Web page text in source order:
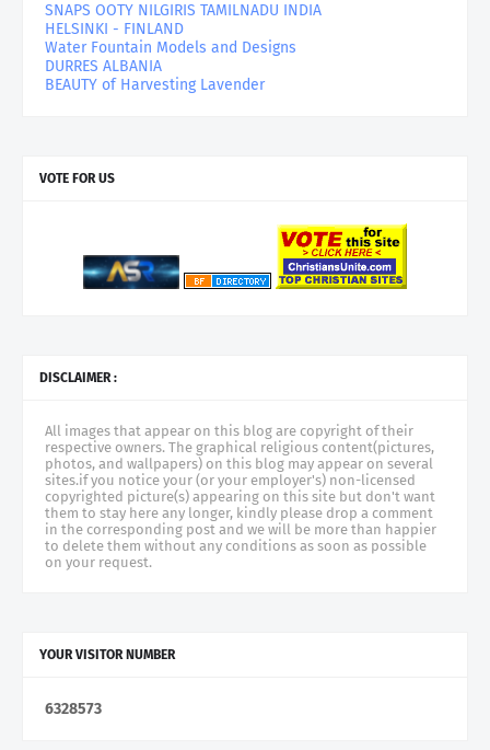
SNAPS OOTY NILGIRIS TAMILNADU INDIA
HELSINKI - FINLAND
Water Fountain Models and Designs
DURRES ALBANIA
BEAUTY of Harvesting Lavender
VOTE FOR US
DISCLAIMER :
All images that appear on this blog are copyright of their
respective owners. The graphical religious content(pictures,
photos, and wallpapers) on this blog may appear on several
sites.if you notice your (or your employer's) non-licensed
copyrighted picture(s) appearing on this site but don't want
them to stay here any longer, kindly please drop a comment
in the corresponding post and we will be more than happier
to delete them without any conditions as soon as possible
on your request.
YOUR VISITOR NUMBER
6328573